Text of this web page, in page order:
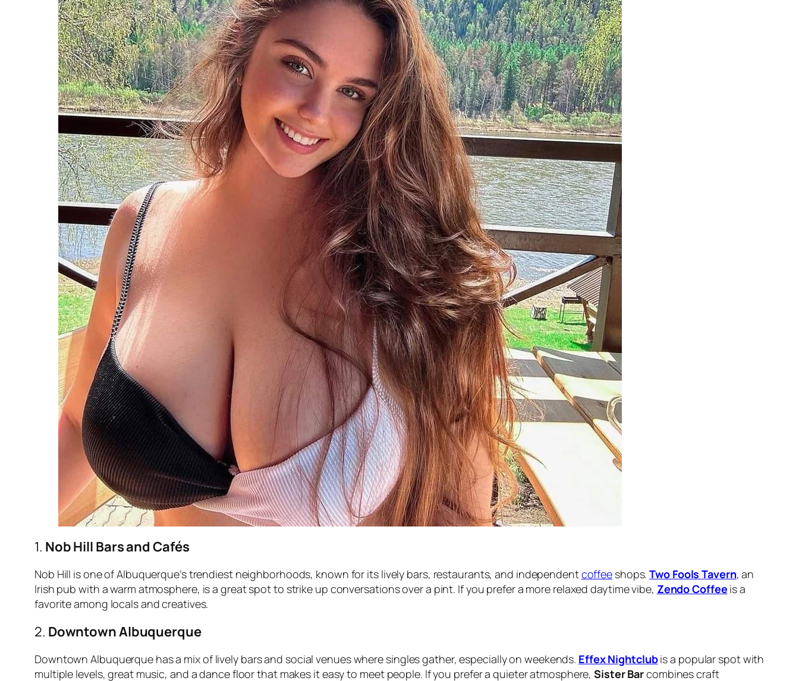
1. Nob Hill Bars and Cafés
Nob Hill is one of Albuquerque’s trendiest neighborhoods, known for its lively bars, restaurants, and independentcoffee shops.Two Fools Tavern, an
Irish pub with a warm atmosphere, is a great spot to strike up conversations over a pint. If you prefer a more relaxed daytime vibe, Zendo Coffee is a
favorite among locals and creatives.
2. Downtown Albuquerque
Downtown Albuquerque has a mix of lively bars and social venues where singles gather, especially on weekends. Effex Nightclubis a popular spot with
multiple levels, great music, and a dance floor that makes it easy to meet people. If you prefer a quieter atmosphere,Sister Barcombines craft